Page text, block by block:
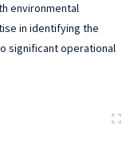
environmental
in identifying the
significant operational